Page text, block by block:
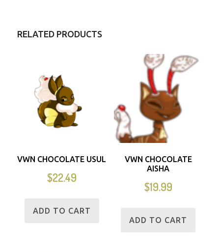
RELATED PRODUCTS
VWN CHOCOLATE USUL
$22.49
ADD TO CART
VWN CHOCOLATE
AISHA
$19.99
ADD TO CART